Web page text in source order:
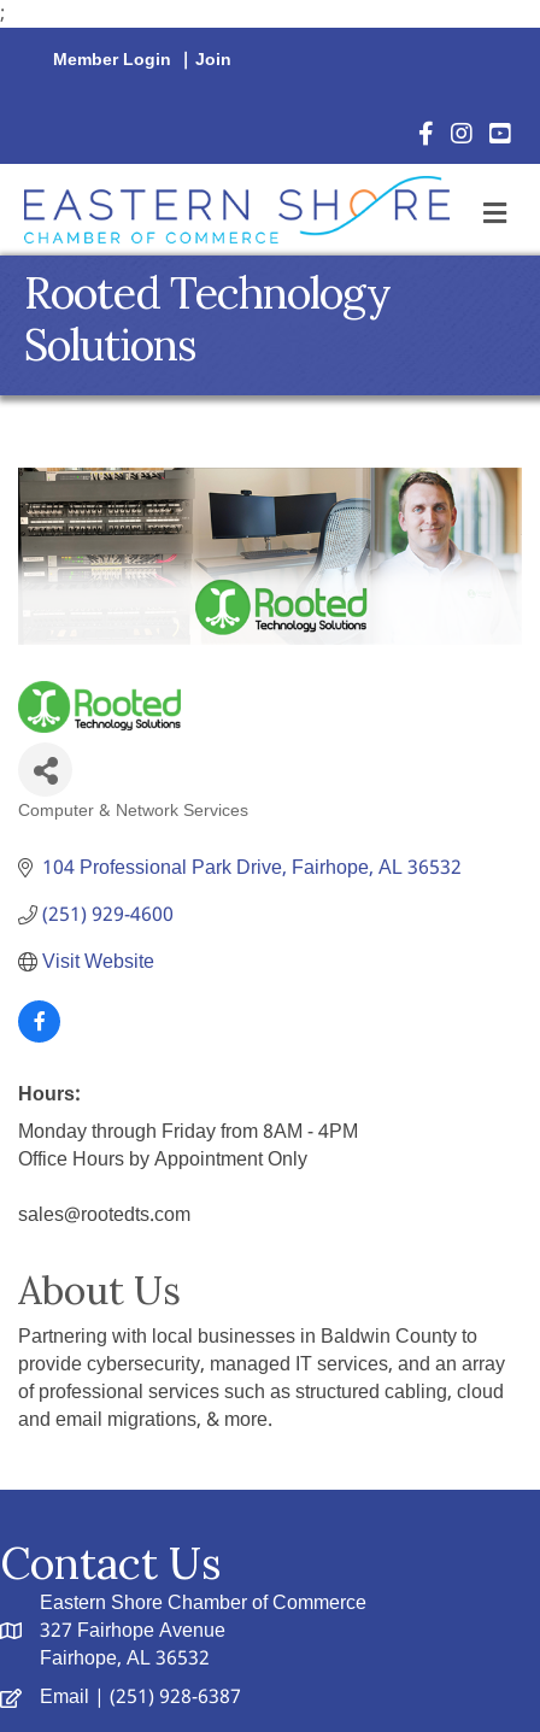
;
Member Login | Join
Facebook
Rooted Technology
Solutions
Categories
Computer & Network Services
104 Professional Park Drive Fairhope AL36532
(251) 929-4600
Visit Website
Hours:
Monday through Friday from 8AM - 4PM
Office Hours by Appointment Only
sales@rootedts.com
About Us
Partnering with local businesses in Baldwin County to
provide cybersecurity, managed IT services, and an array
of professional services such as structured cabling, cloud
and email migrations, & more.
Contact Us
Eastern Shore Chamber of Commerce
327 Fairhope Avenue
Fairhope, AL 36532
Email | (251) 928-6387